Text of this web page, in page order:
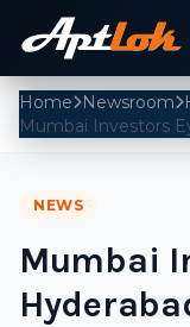
Home Newsroom
NEWS
Mumbai